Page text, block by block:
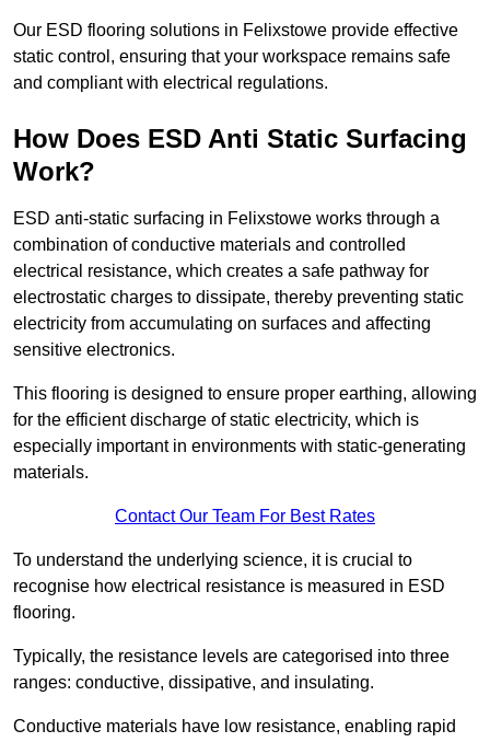
Our ESD flooring solutions in Felixstowe provide effective
static control, ensuring that your workspace remains safe
and compliant with electrical regulations.
How Does ESD Anti Static Surfacing
Work?
ESD anti-static surfacing in Felixstowe works through a
combination of conductive materials and controlled
electrical resistance, which creates a safe pathway for
electrostatic charges to dissipate, thereby preventing static
electricity from accumulating on surfaces and affecting
sensitive electronics.
This flooring is designed to ensure proper earthing, allowing
for the efficient discharge of static electricity, which is
especially important in environments with static-generating
materials.
Contact Our Team For Best Rates
To understand the underlying science, it is crucial to
recognise how electrical resistance is measured in ESD
flooring.
Typically, the resistance levels are categorised into three
ranges: conductive, dissipative, and insulating.
Conductive materials have low resistance, enabling rapid